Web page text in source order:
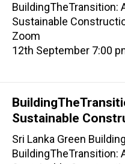
BuildingTheTransition:
Sustainable
Zoom
12th September 7:00
Sustainable
Sri Lanka Green
BuildingTheTransition: